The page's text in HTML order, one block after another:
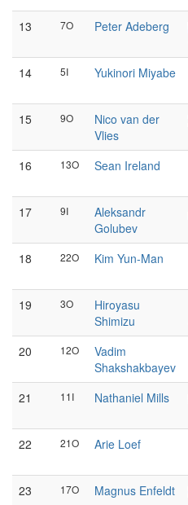
13
7O
Peter Adeberg
14 5I
Yukinori Miyabe
15 9O
Nico van der
Vlies
16 13O
Sean Ireland
17 9I
Aleksandr
Golubev
18 22O
Kim Yun-Man
19 3O
Hiroyasu
Shimizu
20 12O
Vadim
Shakshakbayev
21 11I
Nathaniel Mills
22 21O
Arie Loef
23 17O
Magnus Enfeldt